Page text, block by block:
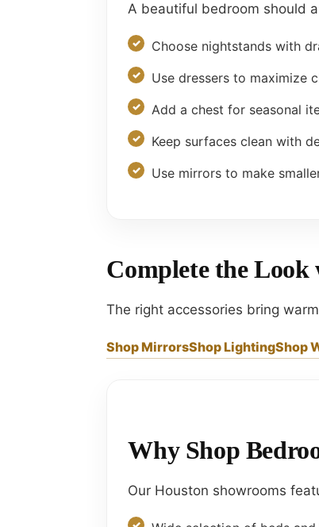
A beautiful bedroom should
Choose nightstands with
Use dressers to maximize
Add a chest for seasonal
Keep surfaces clean with
Use mirrors to make
Complete the
The right accessories bring
Shop MirrorsShop LightingShop
Why Shop
Our Houston showrooms